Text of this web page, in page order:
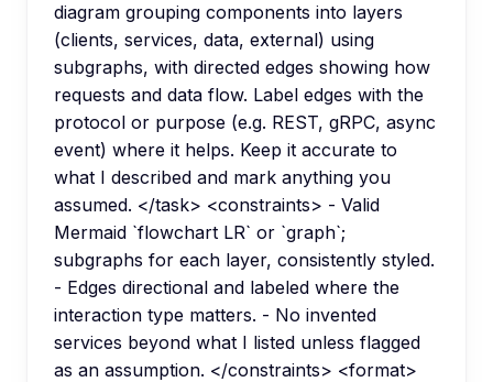
diagram grouping components into layers
(clients, services, data, external) using
subgraphs, with directed edges showing how
requests and data flow. Label edges with the
protocol or purpose (e.g. REST, gRPC, async
event) where it helps. Keep it accurate to
what I described and mark anything you
assumed. </task> <constraints> - Valid
Mermaid `flowchart LR` or `graph`;
subgraphs for each layer, consistently styled.
- Edges directional and labeled where the
interaction type matters. - No invented
services beyond what I listed unless flagged
as an assumption. </constraints> <format>